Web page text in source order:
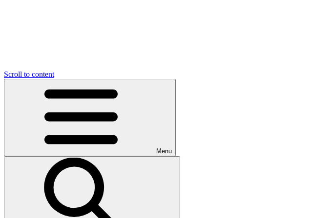
Scroll to content
Menu